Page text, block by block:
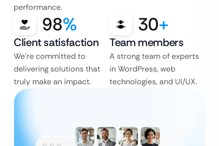
performance.
98%
Client satisfaction
We’re committed to
delivering solutions that
truly make an impact.
30+
Team members
A strong team of experts
in WordPress, web
technologies, and UI/UX.